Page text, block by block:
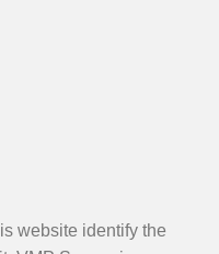
website identify the